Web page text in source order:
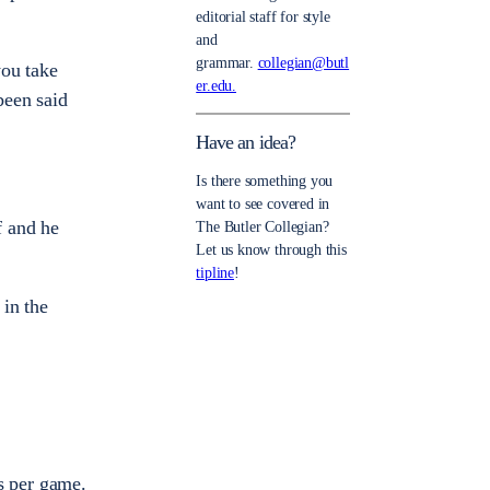
take
said
and he
in the
per game.
editorial staff for style
and
grammar. collegian@butl
er.edu.
Have an idea?
Is there something you
want to see covered in
The Butler Collegian?
Let us know through this
tipline!